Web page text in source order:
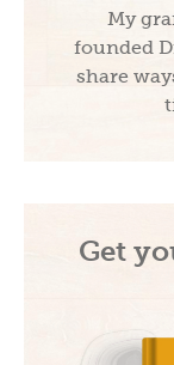
My
founded
share
Get